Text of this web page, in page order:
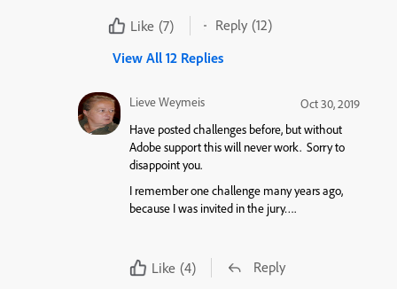
Like (7) Reply (12)
View All 12 Replies
Lieve Weymeis
Oct 30, 2019
Have posted challenges before, but without
Adobe support this will never work. Sorry to
disappoint you.
I remember one challenge many years ago,
because I was invited in the jury….
Like (4) Reply